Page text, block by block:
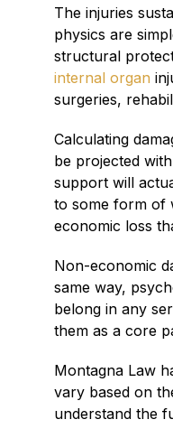
The injuries
physics are
structural
internal organ
surgeries,
Calculating
be projected
support will
to some form of
economic loss
Non-economic
same way,
belong in any
them as a core
Montagna Law
vary based on
understand the